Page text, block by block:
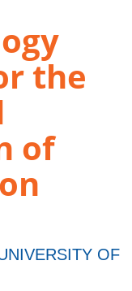
the
of
OF